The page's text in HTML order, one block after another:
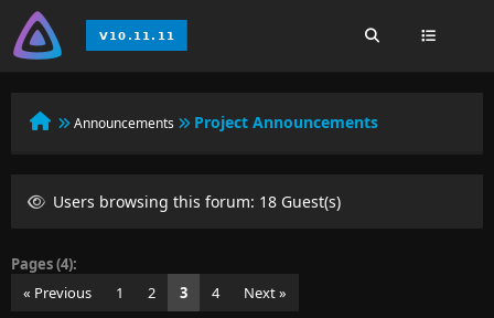
Announcements Project Announcements
Users browsing this forum: 18 Guest(s)
Pages (4):
« Previous
1 2 3 4 Next »